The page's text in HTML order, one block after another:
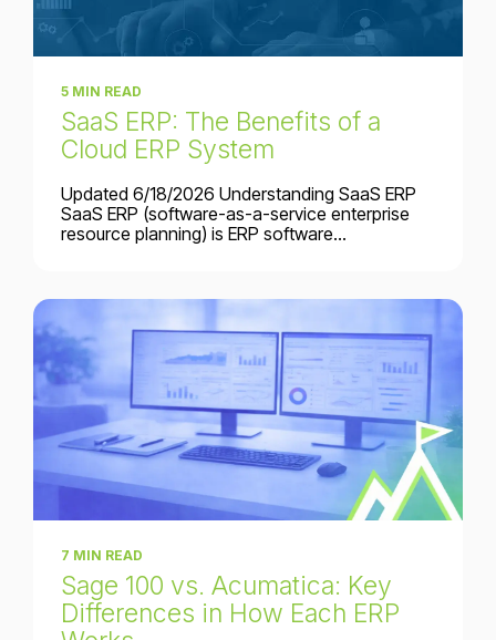
5 MIN READ
SaaS ERP: The Benefits of a
Cloud ERP System
Updated 6/18/2026 Understanding SaaS ERP
SaaS ERP (software-as-a-service enterprise
resource planning) is ERP software...
7 MIN READ
Sage 100 vs. Acumatica: Key
Differences in How Each ERP